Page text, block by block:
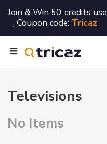
Join & Win 50 credits use
Coupon code:Tricaz
Televisions
No Items